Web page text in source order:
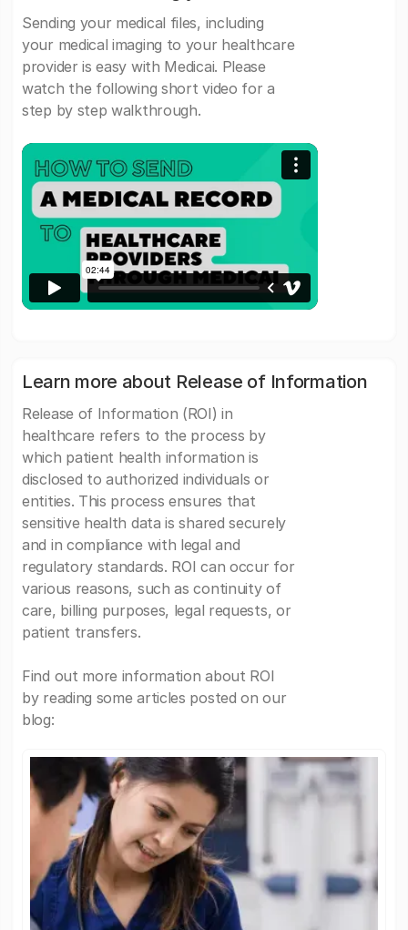
Sending your medical files, including
your medical imaging to your healthcare
provider is easy with Medicai. Please
watch the following short video for a
step by step walkthrough.
Learn more about Release of Information
Release of Information (ROI) in
healthcare refers to the process by
which patient health information is
disclosed to authorized individuals or
entities. This process ensures that
sensitive health data is shared securely
and in compliance with legal and
regulatory standards. ROI can occur for
various reasons, such as continuity of
care, billing purposes, legal requests, or
patient transfers.
Find out more information about ROI
by reading some articles posted on our
blog: